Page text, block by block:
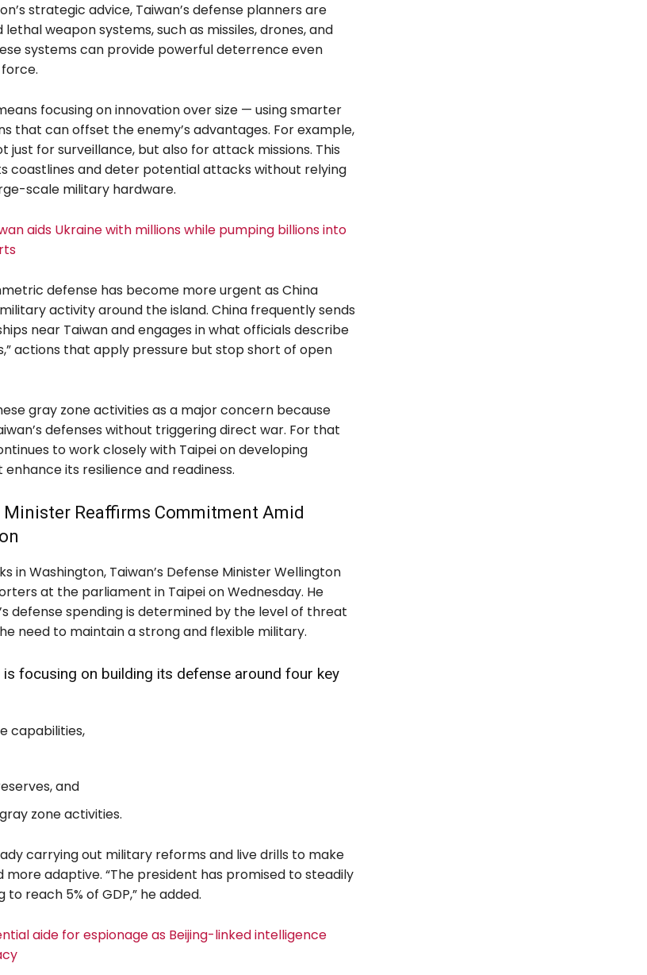
strategic advice, Taiwan’s defense planners are
weapon systems, such as missiles, drones, and
systems can provide powerful deterrence even
focusing on innovation over size — using smarter
that can offset the enemy’s advantages. For example,
just for surveillance, but also for attack missions. This
coastlines and deter potential attacks without relying
scale military hardware.
aids Ukraine with millions while pumping billions into
defense has become more urgent as China
activity around the island. China frequently sends
near Taiwan and engages in what officials describe
actions that apply pressure but stop short of open
gray zone activities as a major concern because
defenses without triggering direct war. For that
to work closely with Taipei on developing
its resilience and readiness.
Minister Reaffirms Commitment Amid
in Washington, Taiwan’s Defense Minister Wellington
at the parliament in Taipei on Wednesday. He
defense spending is determined by the level of threat
need to maintain a strong and flexible military.
is focusing on building its defense around four key
capabilities,
and
zone activities.
carrying out military reforms and live drills to make
adaptive. “The president has promised to steadily
reach 5% of GDP,” he added.
aide for espionage as Beijing-linked intelligence